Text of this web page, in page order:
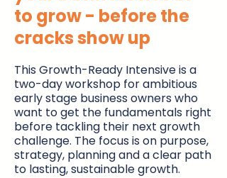
to grow - before the
cracks show up
This Growth-Ready Intensive is a
two-day workshop for ambitious
early stage business owners who
want to get the fundamentals right
before tackling their next growth
challenge. The focus is on purpose,
strategy, planning and a clear path
to lasting, sustainable growth.